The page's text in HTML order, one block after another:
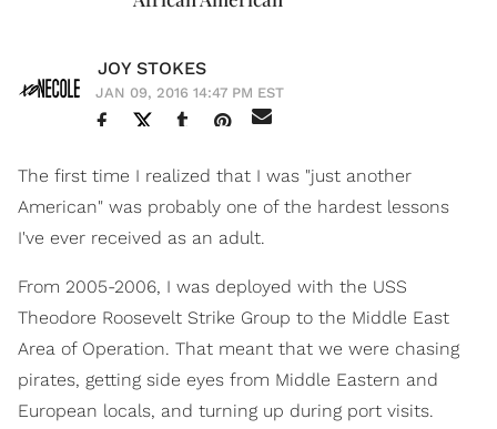
JOY STOKES
JAN 09, 2016 14:47 PM EST
The first time I realized that I was "just another
American" was probably one of the hardest lessons
I've ever received as an adult.
From 2005-2006, I was deployed with the USS
Theodore Roosevelt Strike Group to the Middle East
Area of Operation. That meant that we were chasing
pirates, getting side eyes from Middle Eastern and
European locals, and turning up during port visits.